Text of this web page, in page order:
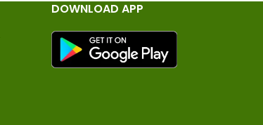
DOWNLOAD APP